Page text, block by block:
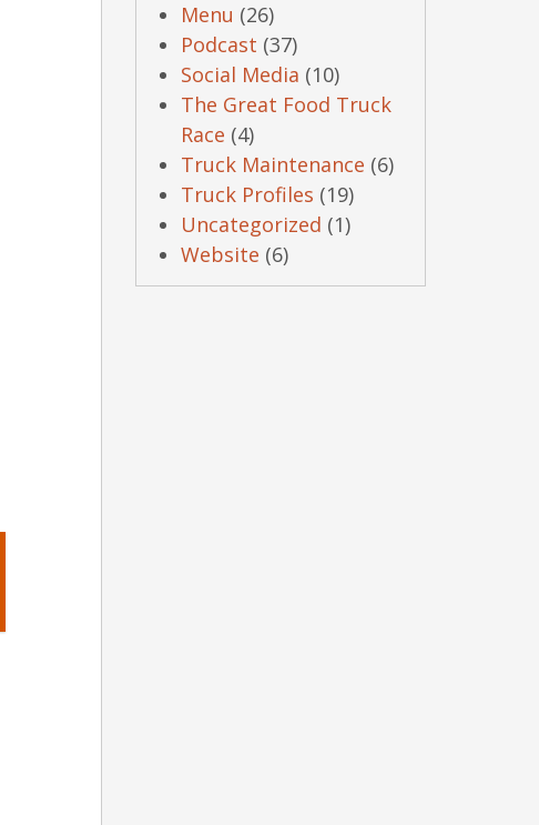
Menu (26)
Podcast (37)
Social Media (10)
The Great Food Truck
Race (4)
Truck Maintenance (6)
Truck Profiles (19)
Uncategorized (1)
Website (6)